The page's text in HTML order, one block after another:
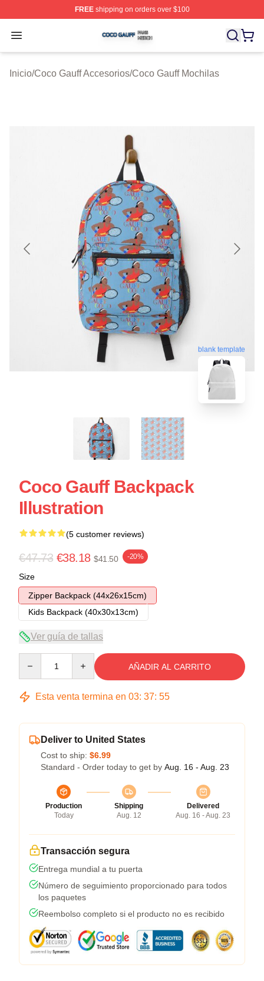
FREEshipping on orders over $100
Open menu
Coco Gauff Shop ⚡️ Officially Licensed Coco Gauff
Inicio/Coco Gauff Accesorios/Coco Gauff Mochilas
blank template
Coco Gauff Backpack
Illustration
(5 customer reviews)
€47.73 €38.18 $41.50 -20%
Size
Zipper Backpack (44x26x15cm)
Kids Backpack (40x30x13cm)
Ver guía de tallas
AÑADIR AL CARRITO
Esta venta termina en 03: 37: 54
Deliver to United States
Cost to ship: $6.99
Standard - Order today to get by Aug. 16 - Aug. 23
Production
Today
Shipping
Aug. 12
Delivered
Aug. 16 - Aug. 23
Transacción segura
Entrega mundial a tu puerta
Número de seguimiento proporcionado para todos
los paquetes
Reembolso completo si el producto no es recibido